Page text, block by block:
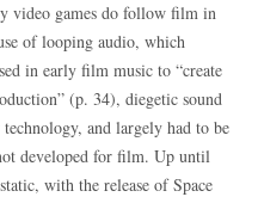
video games do follow film in
of looping audio, which
in early film music to “create
(p. 34), diegetic sound
and largely had to be
developed for film. Up until
with the release of Space